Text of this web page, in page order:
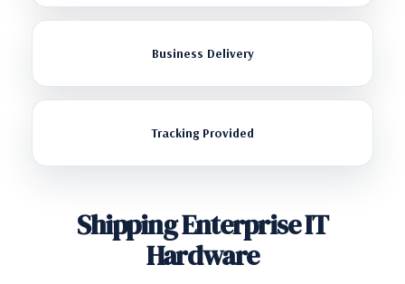
Business Delivery
Tracking Provided
Shipping Enterprise IT
Hardware